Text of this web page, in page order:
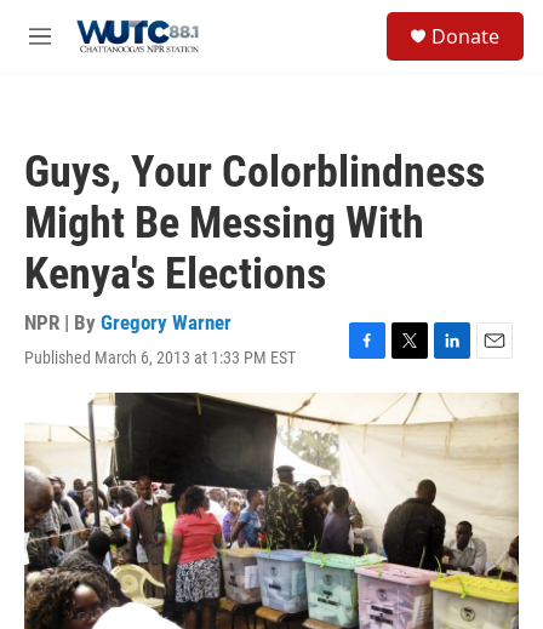
M
Donate
Guys, Your Colorblindness
Might Be Messing With
Kenya's Elections
NPR | By Gregory Warner
Published March 6, 2013 at 1:33 PM EST
F
a
e
b
o
k
T
w
i
t
r
L
i
n
k
e
d
I
n
E
m
a
i
l